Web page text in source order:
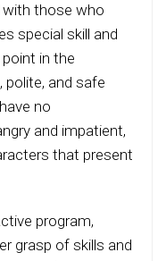
with those who
special skill and
in the
polite, and safe
no
and impatient,
that present
program,
grasp of skills and